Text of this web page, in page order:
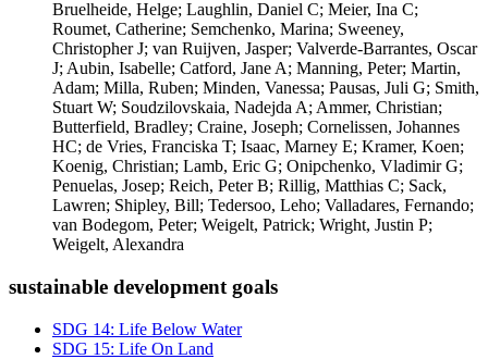
Bruelheide, Helge; Laughlin, Daniel C; Meier, Ina C;
Roumet, Catherine; Semchenko, Marina; Sweeney,
Christopher J; van Ruijven, Jasper; Valverde-Barrantes, Oscar
J; Aubin, Isabelle; Catford, Jane A; Manning, Peter; Martin,
Adam; Milla, Ruben; Minden, Vanessa; Pausas, Juli G; Smith,
Stuart W; Soudzilovskaia, Nadejda A; Ammer, Christian;
Butterfield, Bradley; Craine, Joseph; Cornelissen, Johannes
HC; de Vries, Franciska T; Isaac, Marney E; Kramer, Koen;
Koenig, Christian; Lamb, Eric G; Onipchenko, Vladimir G;
Penuelas, Josep; Reich, Peter B; Rillig, Matthias C; Sack,
Lawren; Shipley, Bill; Tedersoo, Leho; Valladares, Fernando;
van Bodegom, Peter; Weigelt, Patrick; Wright, Justin P;
Weigelt, Alexandra
sustainable development goals
SDG 14: Life Below Water
SDG 15: Life On Land